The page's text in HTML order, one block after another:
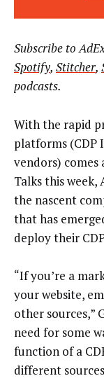
Subscribe to
Spotify, Stitcher,
podcasts.
With the rapid
platforms (CDP
vendors) comes
Talks this week,
the nascent
that has
deploy their
“If you’re a
your website,
other sources,”
need for some
function of a
different